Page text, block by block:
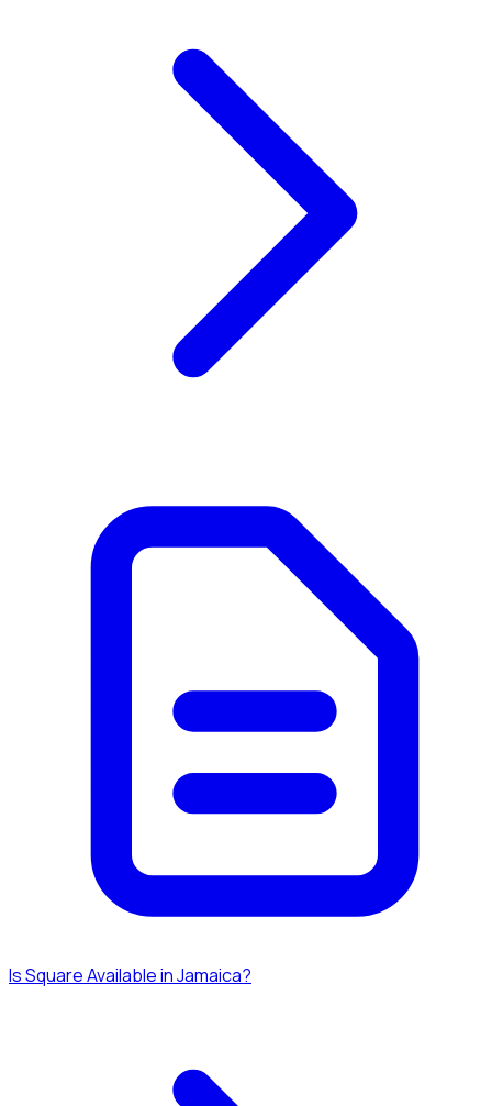
Is Square Available in Jamaica?